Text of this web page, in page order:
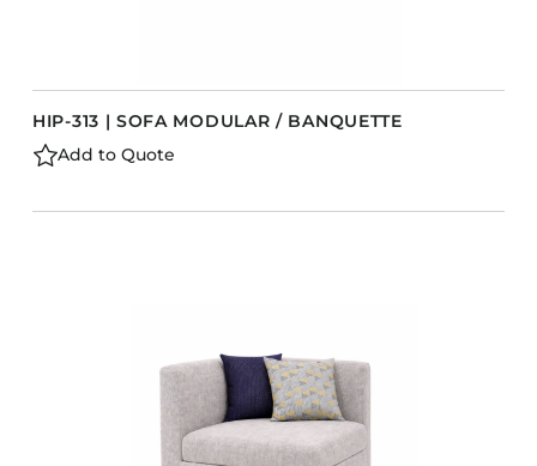
HIP-313 | SOFA MODULAR / BANQUETTE
Add to Quote